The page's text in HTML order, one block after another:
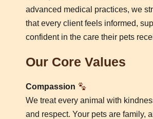
advanced medical practices, we
that every client feels informed,
confident in the care their pets
Our Core Values
Compassion
We treat every animal with
and respect. Your pets are family,